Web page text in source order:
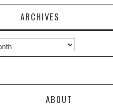
ARCHIVES
ABOUT